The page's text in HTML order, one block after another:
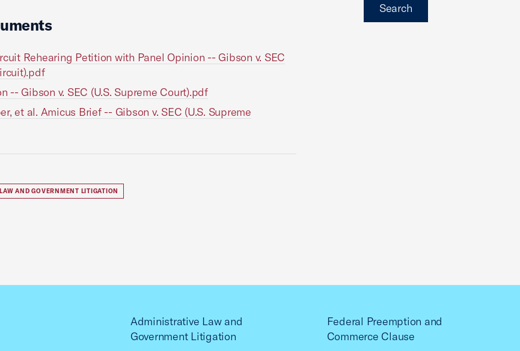
Rehearing Petition with Panel Opinion -- Gibson v. SEC
-- Gibson v. SEC (U.S. Supreme Court).pdf
et al. Amicus Brief -- Gibson v. SEC (U.S. Supreme
AND GOVERNMENT LITIGATION
Search
Administrative Law and
Government Litigation
Federal Preemption and
Commerce Clause